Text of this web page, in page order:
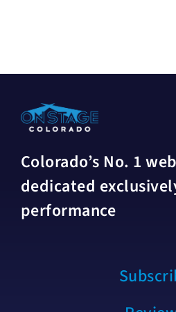
Colorado’s No. 1
dedicated
performance